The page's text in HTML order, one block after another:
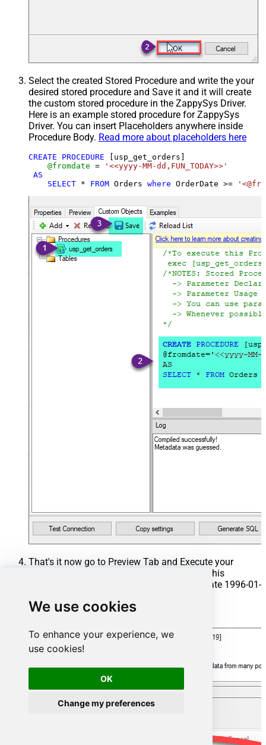
We use cookies
To enhance your experience, we
use cookies!
OK
Change my preferences
Select the created Stored Procedure and write the your
desired stored procedure and Save it and it will create
the custom stored procedure in the ZappySys Driver.
Here is an example stored procedure for ZappySys
Driver. You can insert Placeholders anywhere inside
Procedure Body. Read more about placeholders here
CREATE PROCEDURE [usp_get_orders]
@fromdate =
'<<yyyy-MM-dd,FUN_TODAY>>'
AS
SELECT * FROM Orders where OrderDate >=
That's it now go to Preview Tab and Execute your
Stored Procedure using Exec Command. In this
example it will extract the orders from the date 1996-01-